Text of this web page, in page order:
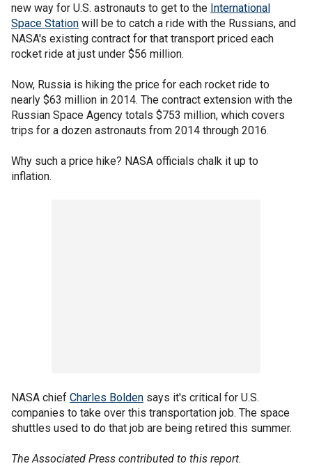
new way for U.S. astronauts to get to the International
Space Station will be to catch a ride with the Russians, and
NASA's existing contract for that transport priced each
rocket ride at just under $56 million.
Now, Russia is hiking the price for each rocket ride to
nearly $63 million in 2014. The contract extension with the
Russian Space Agency totals $753 million, which covers
trips for a dozen astronauts from 2014 through 2016.
Why such a price hike? NASA officials chalk it up to
inflation.
NASA chief Charles Bolden says it's critical for U.S.
companies to take over this transportation job. The space
shuttles used to do that job are being retired this summer.
The Associated Press contributed to this report.